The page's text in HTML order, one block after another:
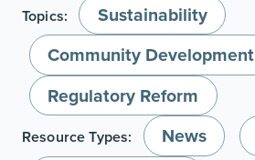
Topics:
Sustainability
Community Development
Regulatory Reform
Resource Types: News